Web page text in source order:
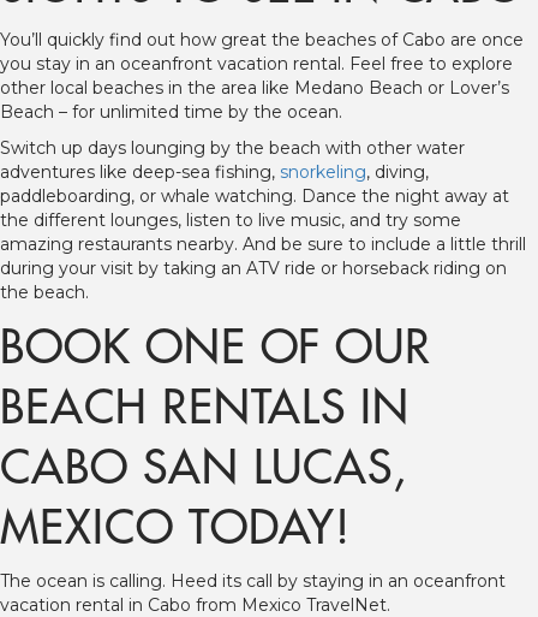
You’ll quickly find out how great the beaches of Cabo are once
you stay in an oceanfront vacation rental. Feel free to explore
other local beaches in the area like Medano Beach or Lover’s
Beach – for unlimited time by the ocean.
Switch up days lounging by the beach with other water
adventures like deep-sea fishing, snorkeling, diving,
paddleboarding, or whale watching. Dance the night away at
the different lounges, listen to live music, and try some
amazing restaurants nearby. And be sure to include a little thrill
during your visit by taking an ATV ride or horseback riding on
the beach.
BOOK ONE OF OUR
BEACH RENTALS IN
CABO SAN LUCAS,
MEXICO TODAY!
The ocean is calling. Heed its call by staying in an oceanfront
vacation rental in Cabo from Mexico TravelNet.